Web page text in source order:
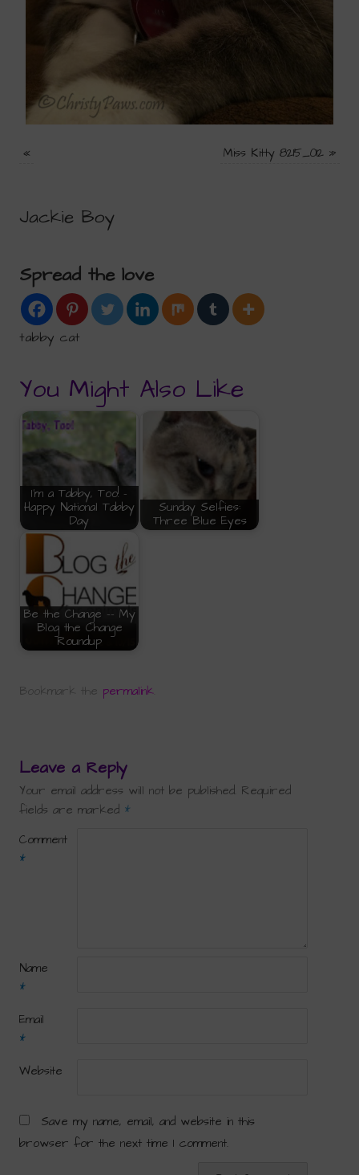
« Miss Kitty 8215_012»
Jackie Boy
Spread the love
tabby cat
You Might Also Like
I'm a Tabby, Too! -
Happy National Tabby
Day
Sunday Selfies:
Three Blue Eyes
Be the Change -- My
Blog the Change
Roundup
Bookmark the permalink
Leave a Reply
Your email address will not be published. Required
fields are marked *
Comment
*
Name
*
Email
*
Website
Save my name, email, and website in this
browser for the next time I comment.